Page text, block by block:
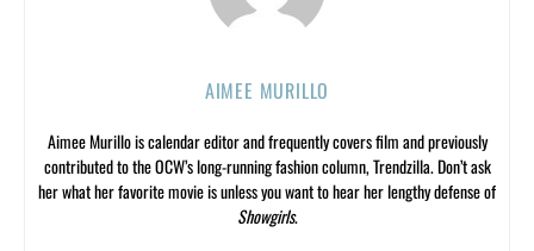
AIMEE MURILLO
Aimee Murillo is calendar editor and frequently covers film and previously
contributed to the OCW’s long-running fashion column, Trendzilla. Don’t ask
her what her favorite movie is unless you want to hear her lengthy defense of
Showgirls.